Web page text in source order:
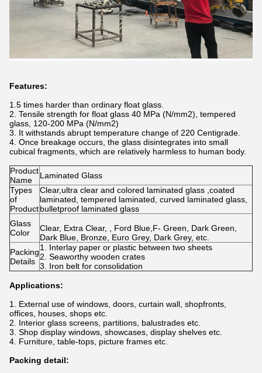
Features:
1.5 times harder than ordinary float glass.
2. Tensile strength for float glass 40 MPa (N/mm2), tempered
glass, 120-200 MPa (N/mm2)
3. It withstands abrupt temperature change of 220 Centigrade.
4. Once breakage occurs, the glass disintegrates into small
cubical fragments, which are relatively harmless to human body.
Product
Name
Laminated Glass
Types
of
Product
Clear,ultra clear and colored laminated glass ,coated
laminated, tempered laminated, curved laminated glass,
bulletproof laminated glass
Glass
Color
Clear, Extra Clear, , Ford Blue,F- Green, Dark Green,
Dark Blue, Bronze, Euro Grey, Dark Grey, etc.
Packing
Details
1. Interlay paper or plastic between two sheets
2. Seaworthy wooden crates
3. Iron belt for consolidation
Applications:
1. External use of windows, doors, curtain wall, shopfronts,
offices, houses, shops etc.
2. Interior glass screens, partitions, balustrades etc.
3. Shop display windows, showcases, display shelves etc.
4. Furniture, table-tops, picture frames etc.
Packing detail: